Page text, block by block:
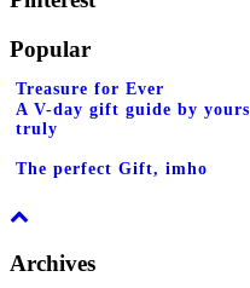
Popular
Treasure for Ever
A V-day gift guide by yours
truly
The perfect Gift, imho
Archives